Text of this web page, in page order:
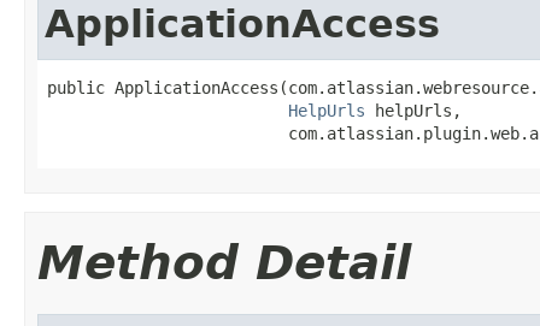
ApplicationAccess
public
HelpUrls helpUrls,
Method Detail